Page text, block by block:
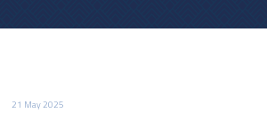
21 May 2025